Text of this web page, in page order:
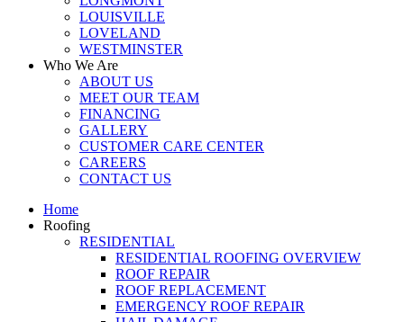
LOUISVILLE
LOVELAND
WESTMINSTER
Who We Are
ABOUT US
MEET OUR TEAM
FINANCING
GALLERY
CUSTOMER CARE CENTER
CAREERS
CONTACT US
Home
Roofing
RESIDENTIAL
RESIDENTIAL ROOFING OVERVIEW
ROOF REPAIR
ROOF REPLACEMENT
EMERGENCY ROOF REPAIR